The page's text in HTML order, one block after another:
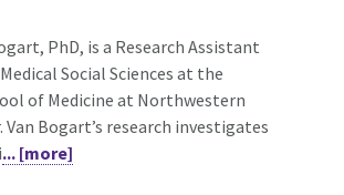
PhD, is a Research Assistant
Social Sciences at the
of Medicine at Northwestern
Van Bogart’s research investigates
... [more]